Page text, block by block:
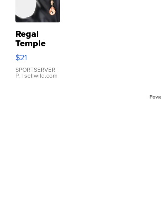
Regal
Temple
Droplet
Earrings
$21
SPORTSERVER
P. | sellwild.com